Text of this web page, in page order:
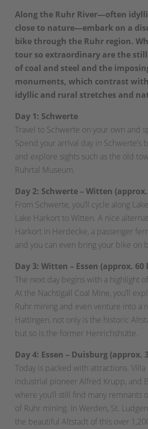
Along the Ruhr River—often
close to nature—embark on a
bike through the Ruhr region.
tour so extraordinary are the
of coal and steel and the
monuments, which contrast
idyllic and rural stretches and
Day 1: Schwerte
Travel to Schwerte on your own and
Spend your arrival day in Schwerte’s
and explore sights such as the old
Ruhrtal Museum.
Day 2: Schwerte – Witten
From Schwerte, you’ll cycle along
Lake Harkort to Witten. A nice
Harkort in Herdecke, a passenger
and you can even bring your bike on
Day 3: Witten – Essen (approx. 60
The next day begins with a highlight
At the Nachtigall Coal Mine, you’ll
Ruhr mining and even venture into a
Hattingen, not only is the historic
but so is the former Henrichshütte.
Day 4: Essen – Duisburg (approx.
Today is packed with attractions.
industrial pioneer Alfred Krupp, and
where you’ll still find many remnants
of Ruhr mining. In Werden, St.
the beautiful Altstadt of this over